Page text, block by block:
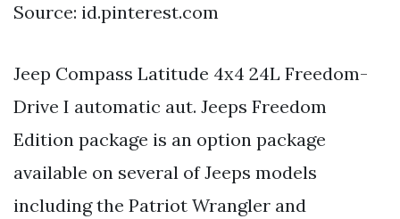
Source: id.pinterest.com
Jeep Compass Latitude 4x4 24L Freedom-
Drive I automatic aut. Jeeps Freedom
Edition package is an option package
available on several of Jeeps models
including the Patriot Wrangler and